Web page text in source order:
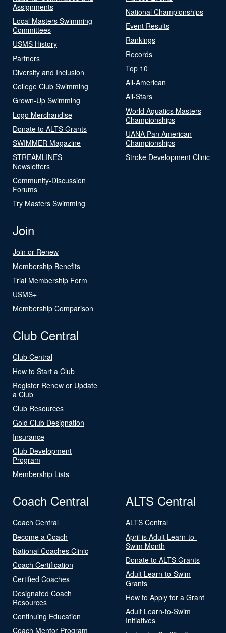
Assignments
Local Masters Swimming
Committees
USMS History
Partners
Diversity and Inclusion
College Club Swimming
Grown-Up Swimming
Logo Merchandise
Donate to ALTS Grants
SWIMMER Magazine
STREAMLINES
Newsletters
Community-Discussion
Forums
Try Masters Swimming
National Championships
Event Results
Rankings
Records
Top 10
All-American
All-Stars
World Aquatics Masters
Championships
UANA Pan American
Championships
Stroke Development Clinic
Join
Join or Renew
Membership Benefits
Trial Membership Form
USMS+
Membership Comparison
Club Central
Club Central
How to Start a Club
Register Renew or Update
a Club
Club Resources
Gold Club Designation
Insurance
Club Development
Program
Membership Lists
Coach Central
Coach Central
Become a Coach
National Coaches Clinic
Coach Certification
Certified Coaches
Designated Coach
Resources
Continuing Education
Coach Mentor Program
ALTS Central
ALTS Central
April is Adult Learn-to-
Swim Month
Donate to ALTS Grants
Adult Learn-to-Swim
Grants
How to Apply for a Grant
Adult Learn-to-Swim
Initiatives